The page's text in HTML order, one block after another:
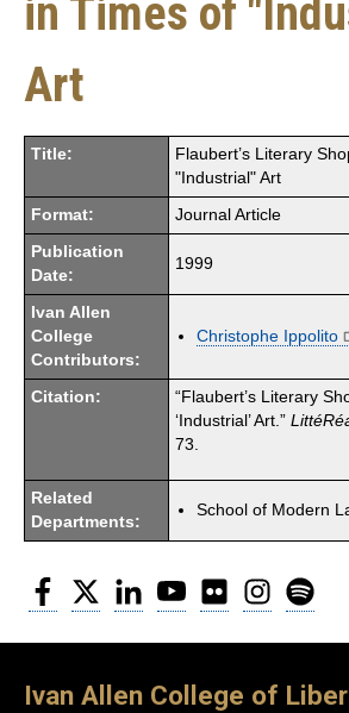
in Times of
Art
Title:
Flaubert’s Literary
"Industrial" Art
Format: Journal Article
Publication
Date:
1999
Ivan Allen
College
Contributors:
Christophe Ippolito
Citation:
“Flaubert’s Literary
‘Industrial’ Art.”
73.
Related
Departments:
School of Modern
Facebook
Twitter LinkedInYouTubeFlickr Instagram
Ivan Allen College of